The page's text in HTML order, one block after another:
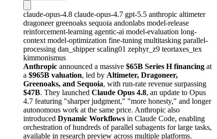
claude-opus-4.8 claude-opus-4.7 gpt-5.5 anthropic altimeter
dragoneer greenoaks sequoia andonlabs model-release
reinforcement-learning agentic-ai model-evaluation long-
context model-optimization fine-tuning multitasking parallel-
processing dan_shipperscaling01 zephyr_z9 teortaxes_tex
kimmonismus
Anthropic announced a massive $65B Series H financing at
a $965B valuation, led by Altimeter, Dragoneer,
Greenoaks, and Sequoia, with run-rate revenue surpassing
$47B. They launched Claude Opus 4.8, an update to Opus
4.7 featuring "sharper judgment," "more honesty," and longer
autonomous work at the same price. Anthropic also
introduced Dynamic Workflows in Claude Code, enabling
orchestration of hundreds of parallel subagents for large tasks,
available in research preview across multiple platforms.